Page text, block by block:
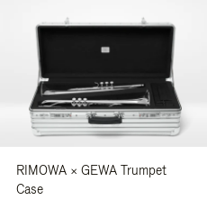
RIMOWA × GEWA Trumpet
Case